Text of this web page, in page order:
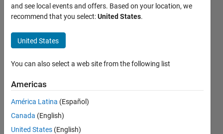
How to
do a
error
bar
from
two
curves
along y
axis in
and see local events and offers. Based on your location, we
recommend that you select:United States.
United States
You can also select a web site from the following list
Americas
América Latina (Español)
Canada (English)
United States (English)